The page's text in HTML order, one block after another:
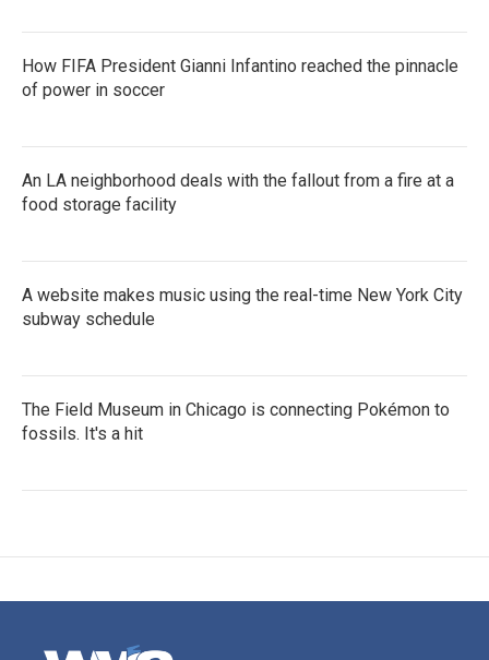
How FIFA President Gianni Infantino reached the pinnacle
of power in soccer
An LA neighborhood deals with the fallout from a fire at a
food storage facility
A website makes music using the real-time New York City
subway schedule
The Field Museum in Chicago is connecting Pokémon to
fossils. It's a hit